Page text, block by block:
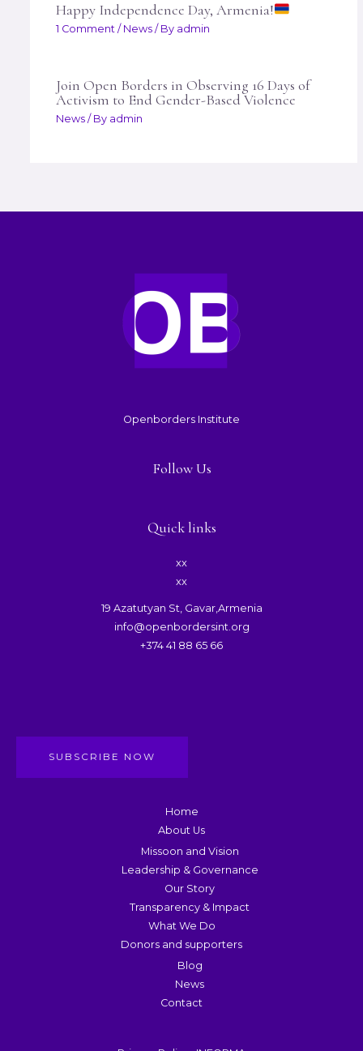
Happy Independence Day, Armenia!
1 Comment / News/ By admin
Join Open Borders in Observing 16 Days of
Activism to End Gender-Based Violence
News/ By admin
Openborders Institute
Follow Us
Quick links
xx
xx
19 Azatutyan St, Gavar,Armenia
info@openbordersint.org
+374 41 88 65 66
SUBSCRIBE NOW
Home
About Us
Missoon and Vision
Leadership & Governance
Our Story
Transparency & Impact
What We Do
Donors and supporters
Blog
News
Contact